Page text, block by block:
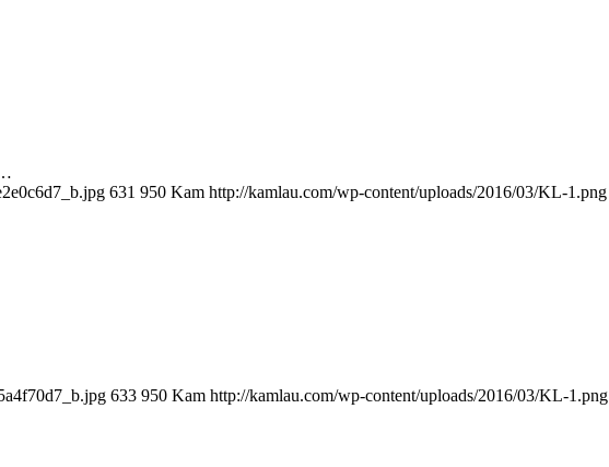
631 950 Kam http://kamlau.com/wp-content/uploads/2016/03/KL-1.png
633 950 Kam http://kamlau.com/wp-content/uploads/2016/03/KL-1.png